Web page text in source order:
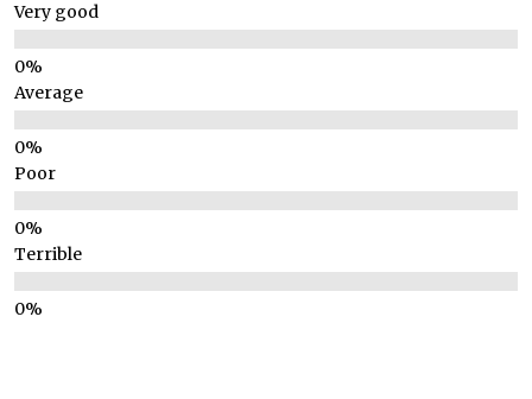
Very good
Average
Poor
Terrible